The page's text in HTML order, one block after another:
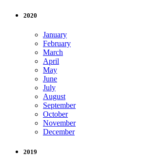
2020
January
February
March
April
May
June
July
August
September
October
November
December
2019